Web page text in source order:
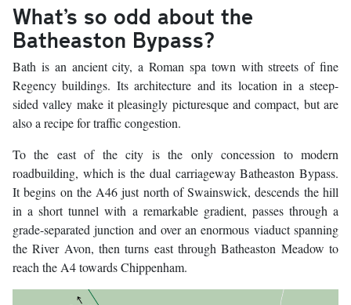
What’s so odd about the
Batheaston Bypass?
Bath is an ancient city, a Roman spa town with streets of fine
Regency buildings. Its architecture and its location in a steep-
sided valley make it pleasingly picturesque and compact, but are
also a recipe for traffic congestion.
To the east of the city is the only concession to modern
roadbuilding, which is the dual carriageway Batheaston Bypass.
It begins on the A46 just north of Swainswick, descends the hill
in a short tunnel with a remarkable gradient, passes through a
grade-separated junction and over an enormous viaduct spanning
the River Avon, then turns east through Batheaston Meadow to
reach the A4 towards Chippenham.